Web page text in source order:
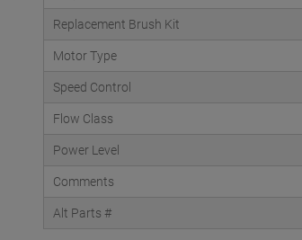
Replacement Brush Kit
Motor Type
Speed Control
Flow Class
Power Level
Comments
Alt Parts #